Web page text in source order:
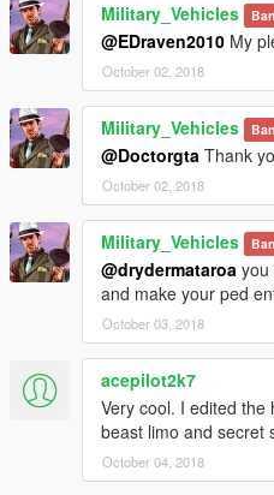
Military_Vehicles
@EDraven2010 My
October 02, 2018
Military_Vehicles
@Doctorgta Thank
October 02, 2018
Military_Vehicles
@drydermataroa you
and make your ped
October 03, 2018
acepilot2k7
Very cool. I edited
beast limo and secret
October 04, 2018